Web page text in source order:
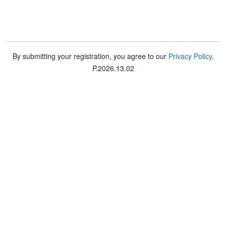
By submitting your registration, you agree to our Privacy Policy.
P.2026.13.02